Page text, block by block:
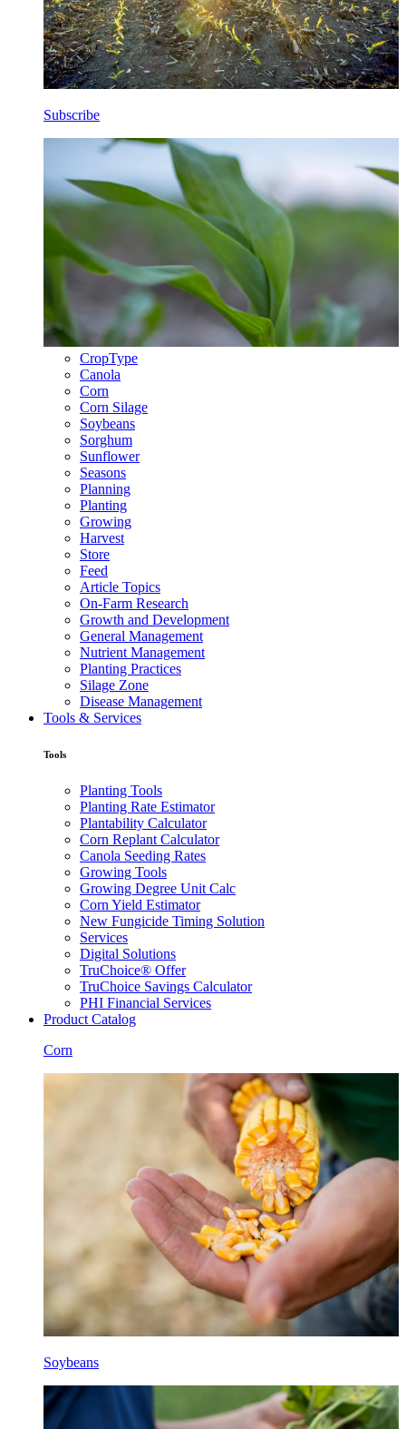
Subscribe
CropType
Canola
Corn
Corn Silage
Soybeans
Sorghum
Sunflower
Seasons
Planning
Planting
Growing
Harvest
Store
Feed
Article Topics
On-Farm Research
Growth and Development
General Management
Nutrient Management
Planting Practices
Silage Zone
Disease Management
Tools & Services
Tools
Planting Tools
Planting Rate Estimator
Plantability Calculator
Corn Replant Calculator
Canola Seeding Rates
Growing Tools
Growing Degree Unit Calc
Corn Yield Estimator
New Fungicide Timing Solution
Services
Digital Solutions
TruChoice® Offer
TruChoice Savings Calculator
PHI Financial Services
Product Catalog
Corn
Soybeans